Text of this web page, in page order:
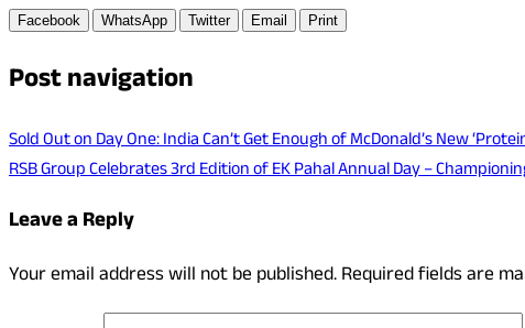
Facebook WhatsApp Twitter Email Print
Post navigation
Sold Out on Day One: India Can’t Get Enough of McDonald’s New
RSB Group Celebrates 3rd Edition of EK Pahal Annual Day –
Leave a Reply
Your email address will not be published.Required fields are